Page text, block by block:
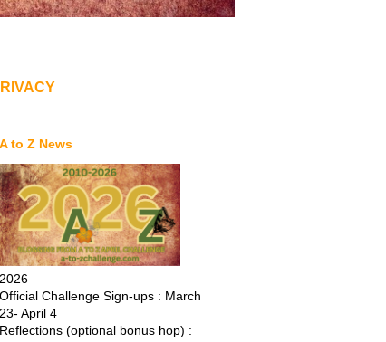
A to Z News
2026
Official Challenge Sign-ups : March
23- April 4
Reflections (optional bonus hop) :